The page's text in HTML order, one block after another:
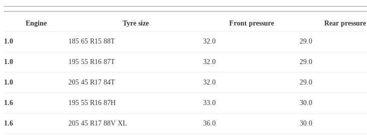
Engine Tyre size Front pressure Rear pressure
1.0 185 65 R15 88T 32.0 29.0
1.0 195 55 R16 87T 32.0 29.0
1.0 205 45 R17 84T 32.0 29.0
1.6 195 55 R16 87H 33.0 30.0
1.6 205 45 R17 88V XL 36.0 30.0